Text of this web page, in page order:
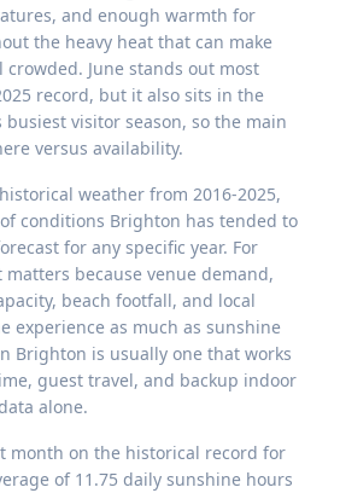
and enough warmth for
the heavy heat that can make
June stands out most
record, but it also sits in the
busiest visitor season, so the main
versus availability.
weather from 2016-2025,
conditions Brighton has tended to
for any specific year. For
because venue demand,
beach footfall, and local
experience as much as sunshine
Brighton is usually one that works
guest travel, and backup indoor
alone.
month on the historical record for
of 11.75 daily sunshine hours